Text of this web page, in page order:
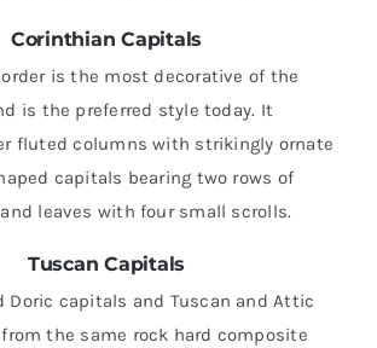
Corinthian Capitals
is the most decorative of the
is the preferred style today. It
fluted columns with strikingly ornate
capitals bearing two rows of
leaves with four small scrolls.
Tuscan Capitals
Doric capitals and Tuscan and Attic
the same rock hard composite